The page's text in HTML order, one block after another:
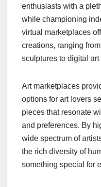
enthusiasts with a
while championing
virtual marketplaces
creations, ranging
sculptures to digital
Art marketplaces
options for art lovers
pieces that resonate
and preferences. By
wide spectrum of
the rich diversity of
something special for